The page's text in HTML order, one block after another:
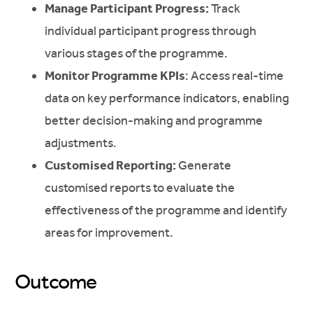
Manage Participant Progress:Track
individual participant progress through
various stages of the programme.
Monitor Programme KPIs: Access real-time
data on key performance indicators, enabling
better decision-making and programme
adjustments.
Customised Reporting: Generate
customised reports to evaluate the
effectiveness of the programme and identify
areas for improvement.
Outcome